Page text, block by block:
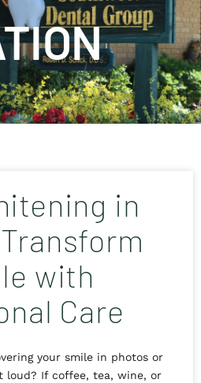
in
with
Care
your smile in photos or
loud? If coffee, tea, wine, or